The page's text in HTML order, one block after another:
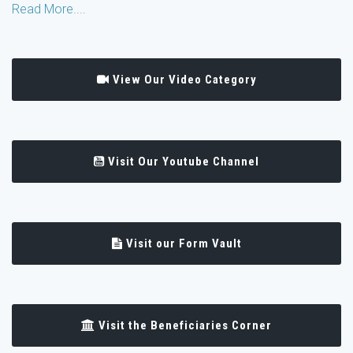
Read More....
View Our Video Category
Visit Our Youtube Channel
Visit our Form Vault
Visit the Beneficiaries Corner